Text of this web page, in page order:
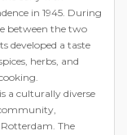
in 1945. During
between the two
developed a taste
herbs, and
a culturally diverse
The